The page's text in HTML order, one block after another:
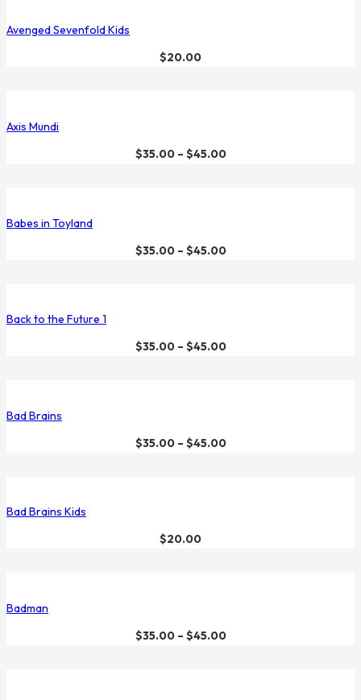
Avenged Sevenfold Kids
$20.00
Axis Mundi
$35.00– $45.00
Babes in Toyland
$35.00– $45.00
Back to the Future 1
$35.00– $45.00
Bad Brains
$35.00– $45.00
Bad Brains Kids
$20.00
Badman
$35.00– $45.00